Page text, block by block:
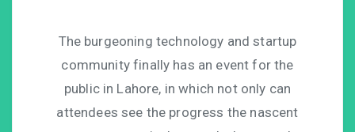
The burgeoning technology and startup
community finally has an event for the
public in Lahore, in which not only can
attendees see the progress the nascent